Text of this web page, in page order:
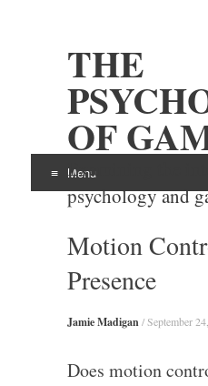
THE
OF
Examining the
psychology and
Menu
Skip
content
Motion
Presence
Jamie Madigan /September
Does motion